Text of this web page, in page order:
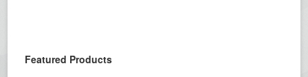
Featured Products